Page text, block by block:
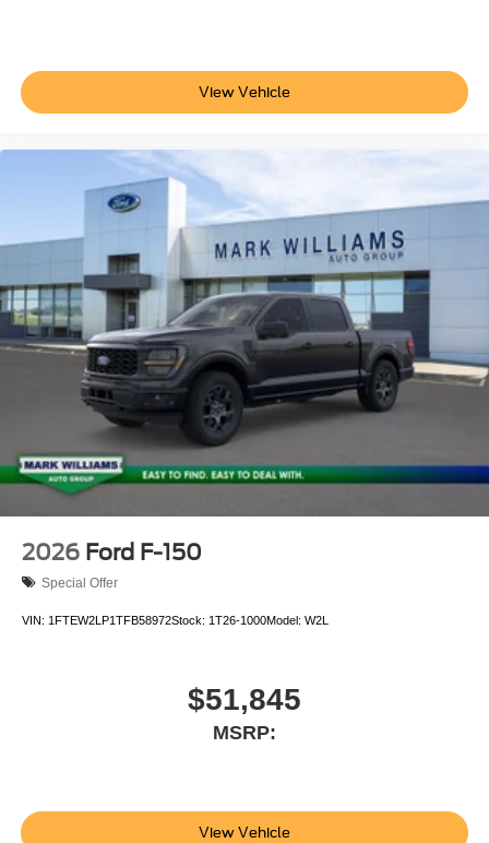
View Vehicle
2026 Ford F-150
Special Offer
VIN: 1FTEW2LP1TFB58972Stock: 1T26-1000Model: W2L
$51,845
MSRP:
View Vehicle